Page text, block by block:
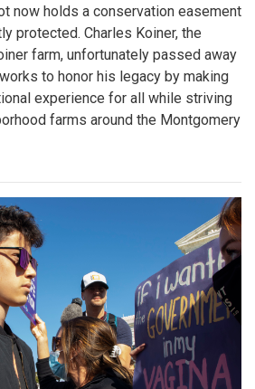
now holds a conservation easement
protected. Charles Koiner, the
farm, unfortunately passed away
to honor his legacy by making
experience for all while striving
farms around the Montgomery